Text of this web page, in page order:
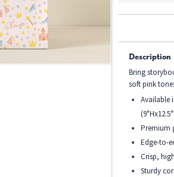
Description
Bring
soft pink
Available
Premium
Edge-to-
Crisp,
Sturdy